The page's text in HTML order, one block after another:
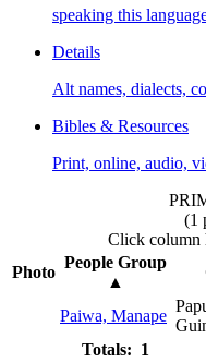
speaking this language
Details
Alt names, dialects,
Bibles & Resources
Print, online, audio,
(1
Click column
Photo
People Group
▲
Paiwa, Manape
Totals: 1